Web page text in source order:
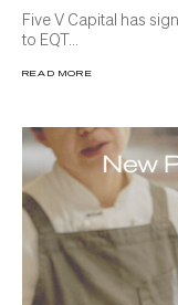
Five V Capital has
to EQT...
READ MORE